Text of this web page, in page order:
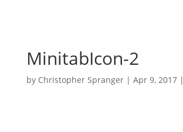
MinitabIcon-2
by Christopher Spranger| Apr 9, 2017|